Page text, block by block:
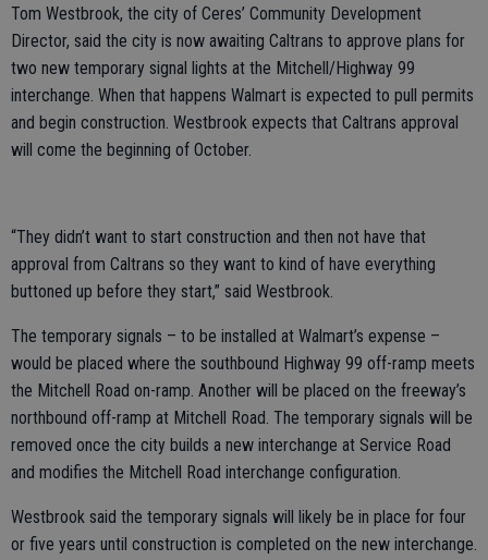
Tom Westbrook, the city of Ceres’ Community Development
Director, said the city is now awaiting Caltrans to approve plans for
two new temporary signal lights at the Mitchell/Highway 99
interchange. When that happens Walmart is expected to pull permits
and begin construction. Westbrook expects that Caltrans approval
will come the beginning of October.
“They didn’t want to start construction and then not have that
approval from Caltrans so they want to kind of have everything
buttoned up before they start,” said Westbrook.
The temporary signals – to be installed at Walmart’s expense –
would be placed where the southbound Highway 99 off-ramp meets
the Mitchell Road on-ramp. Another will be placed on the freeway’s
northbound off-ramp at Mitchell Road. The temporary signals will be
removed once the city builds a new interchange at Service Road
and modifies the Mitchell Road interchange configuration.
Westbrook said the temporary signals will likely be in place for four
or five years until construction is completed on the new interchange.